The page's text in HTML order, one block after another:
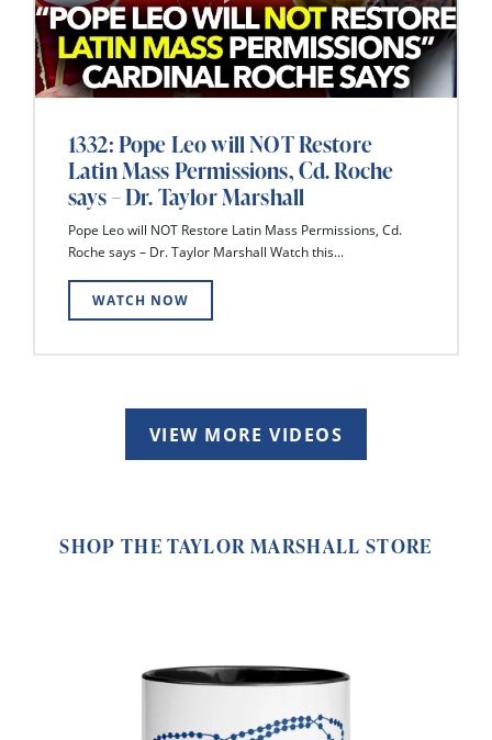
1332: Pope Leo will NOT Restore
Latin Mass Permissions, Cd. Roche
says – Dr. Taylor Marshall
Pope Leo will NOT Restore Latin Mass Permissions, Cd.
Roche says – Dr. Taylor Marshall Watch this...
WATCH NOW
VIEW MORE VIDEOS
SHOP THE TAYLOR MARSHALL STORE